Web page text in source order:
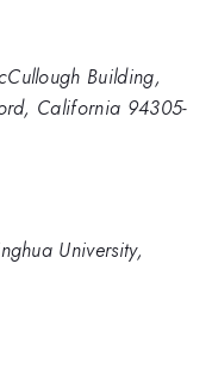
Building,
California 94305-
University,